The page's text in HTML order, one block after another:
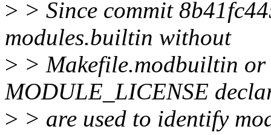
> > Since commit
modules.builtin without
> > Makefile.modbuiltin
MODULE_LICENSE
> > are used to identify